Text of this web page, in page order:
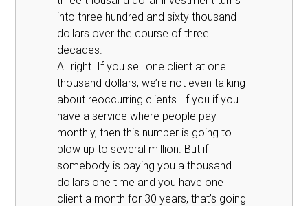
into three hundred and sixty thousand
dollars over the course of three
decades.
All right. If you sell one client at one
thousand dollars, we’re not even talking
about reoccurring clients. If you if you
have a service where people pay
monthly, then this number is going to
blow up to several million. But if
somebody is paying you a thousand
dollars one time and you have one
client a month for 30 years, that’s going